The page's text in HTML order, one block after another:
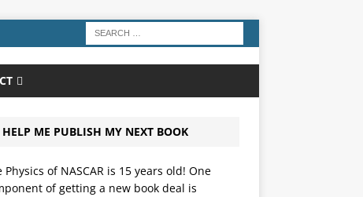
HELP ME PUBLISH MY NEXT BOOK
Physics of NASCAR is 15 years old! One
of getting a new book deal is